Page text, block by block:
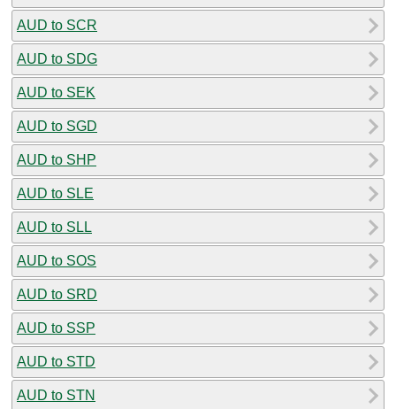
AUD to SCR
AUD to SDG
AUD to SEK
AUD to SGD
AUD to SHP
AUD to SLE
AUD to SLL
AUD to SOS
AUD to SRD
AUD to SSP
AUD to STD
AUD to STN